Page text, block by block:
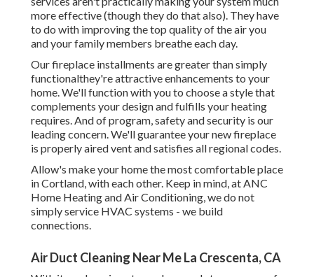
more effective (though they do that also). They have
to do with improving the top quality of the air you
and your family members breathe each day.
Our fireplace installments are greater than simply
functionalthey're attractive enhancements to your
home. We'll function with you to choose a style that
complements your design and fulfills your heating
requires. And of program, safety and security is our
leading concern. We'll guarantee your new fireplace
is properly aired vent and satisfies all regional codes.
Allow's make your home the most comfortable place
in Cortland, with each other. Keep in mind, at ANC
Home Heating and Air Conditioning, we do not
simply service HVAC systems - we build
connections.
Air Duct Cleaning Near Me La Crescenta, CA